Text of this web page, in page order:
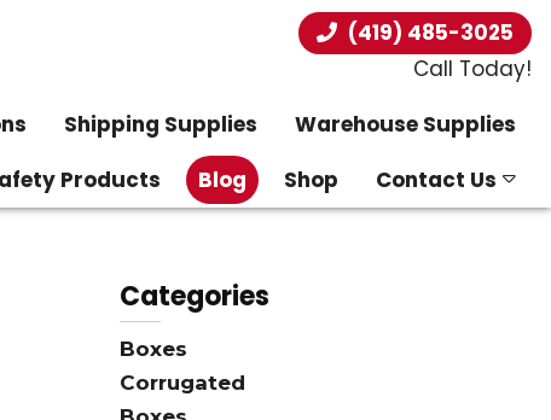
(419) 485-3025
Call Today!
Shipping Supplies
Warehouse Supplies
Products
Blog Shop Contact Us
Categories
Boxes
Corrugated